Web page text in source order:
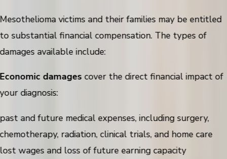
Mesothelioma victims and their families may be entitled
to substantial financial compensation. The types of
damages available include:
Economic damages cover the direct financial impact of
your diagnosis:
past and future medical expenses, including surgery,
chemotherapy, radiation, clinical trials, and home care
lost wages and loss of future earning capacity